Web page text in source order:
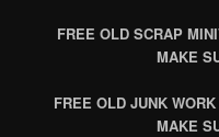
FREE OLD SCRAP
MAKE
FREE OLD JUNK
MAKE